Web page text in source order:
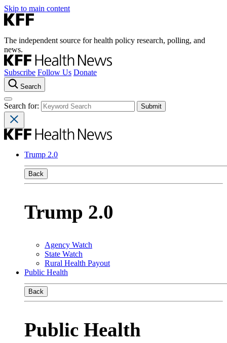
Skip to main content
The independent source for health policy research, polling, and
news.
Subscribe Follow Us Donate
Search
Search for:
Trump 2.0
Back
Trump 2.0
Agency Watch
State Watch
Rural Health Payout
Public Health
Back
Public Health